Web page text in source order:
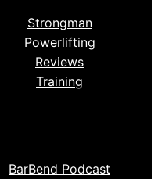
Strongman
Powerlifting
Reviews
Training
BarBend Podcast